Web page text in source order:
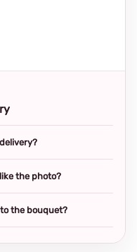
the photo?
the bouquet?